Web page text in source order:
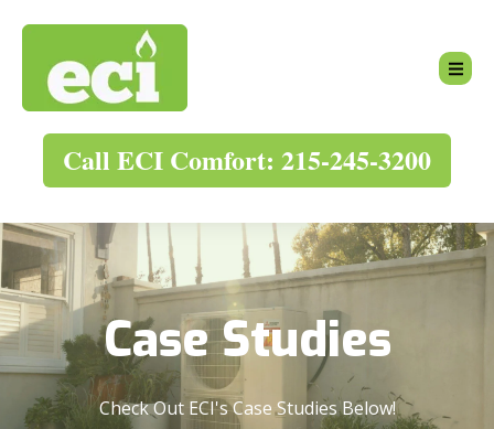
Call ECI Comfort: 215-245-3200
Case Studies
Check Out ECI's Case Studies Below!